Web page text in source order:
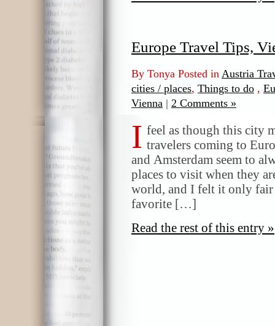
Europe Travel Tips,
By Tonya Posted in Austria
cities / places, Things to do ,
Vienna | 2 Comments »
I feel as though this city
travelers coming to
and Amsterdam seem to
places to visit when they
world, and I felt it only
favorite […]
Read the rest of this entry »